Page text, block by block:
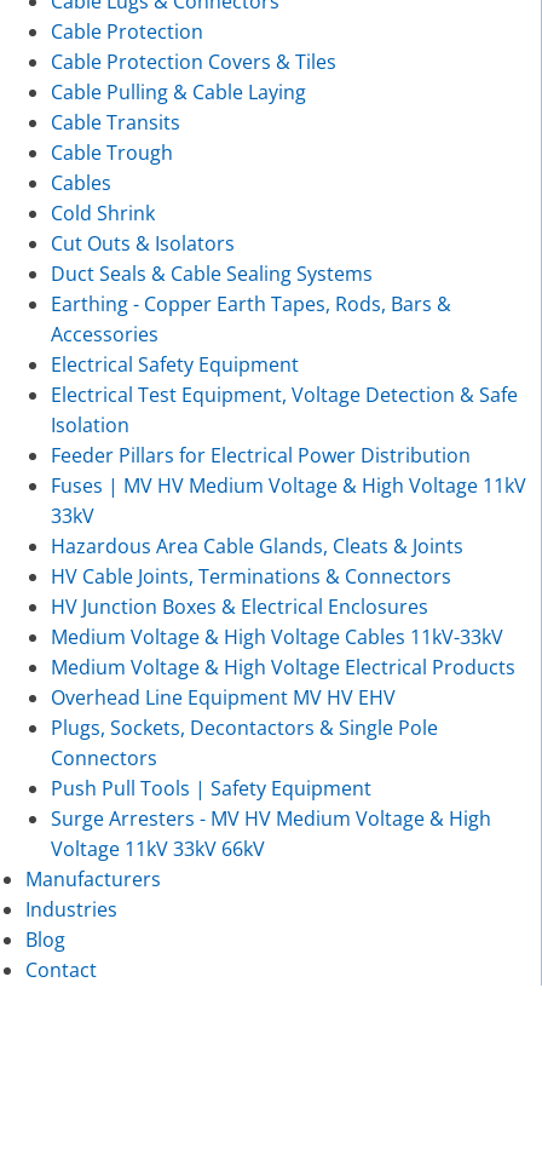
Cable Protection
Cable Protection Covers & Tiles
Cable Pulling & Cable Laying
Cable Transits
Cable Trough
Cables
Cold Shrink
Cut Outs & Isolators
Duct Seals & Cable Sealing Systems
Earthing - Copper Earth Tapes, Rods, Bars &
Accessories
Electrical Safety Equipment
Electrical Test Equipment, Voltage Detection & Safe
Isolation
Feeder Pillars for Electrical Power Distribution
Fuses | MV HV Medium Voltage & High Voltage 11kV
33kV
Hazardous Area Cable Glands, Cleats & Joints
HV Cable Joints, Terminations & Connectors
HV Junction Boxes & Electrical Enclosures
Medium Voltage & High Voltage Cables 11kV-33kV
Medium Voltage & High Voltage Electrical Products
Overhead Line Equipment MV HV EHV
Plugs, Sockets, Decontactors & Single Pole
Connectors
Push Pull Tools | Safety Equipment
Surge Arresters - MV HV Medium Voltage & High
Voltage 11kV 33kV 66kV
Manufacturers
Industries
Blog
Contact